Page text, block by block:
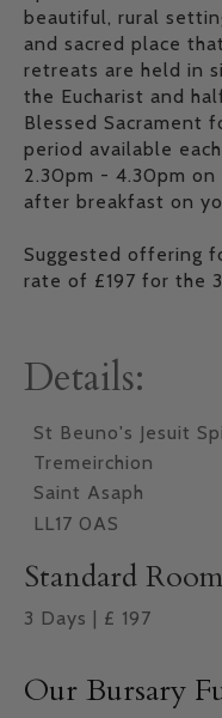
beautiful, rural
and sacred place
retreats are held in
the Eucharist and
Blessed Sacrament
period available
2.30pm - 4.30pm
after breakfast on
Suggested offering
rate of £197 for the
Details:
St Beuno's Jesuit
Tremeirchion
Saint Asaph
LL17 0AS
Standard Room
3 Days | £ 197
Our Bursary